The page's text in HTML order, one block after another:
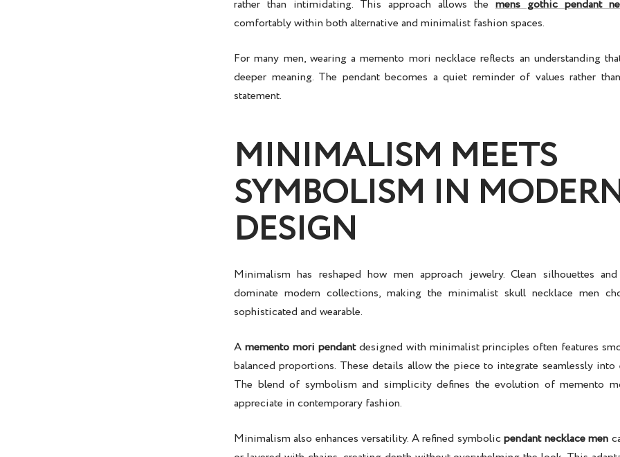
rather than intimidating. This approach allows the mens gothic pendant
comfortably within both alternative and minimalist fashion spaces.
For many men, wearing amemento mori necklace reflects an understanding
deeper meaning. The pendant becomes a quiet reminder of values rather
statement.
MINIMALISM MEETS
SYMBOLISM IN
DESIGN
Minimalism has reshaped how men approach jewelry. Clean silhouettes
dominate modern collections, making the minimalist skull necklace men
sophisticated and wearable.
A memento mori pendantdesigned with minimalist principles often features
balanced proportions. These details allow the piece to integrate seamlessly into
The blend of symbolism and simplicity defines the evolution ofmemento
appreciate in contemporary fashion.
Minimalism also enhances versatility. A refined symbolicpendant necklace men